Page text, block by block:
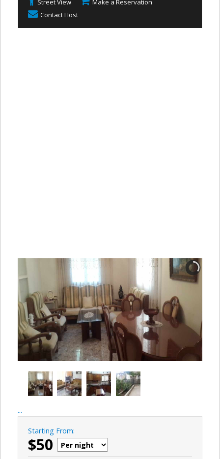
Street View
Make a Reservation
Contact Host
...
Starting From:
$50